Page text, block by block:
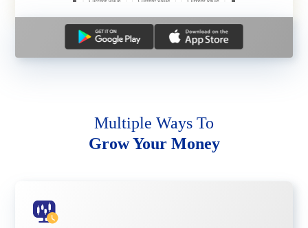
Multiple Ways To
Grow Your Money